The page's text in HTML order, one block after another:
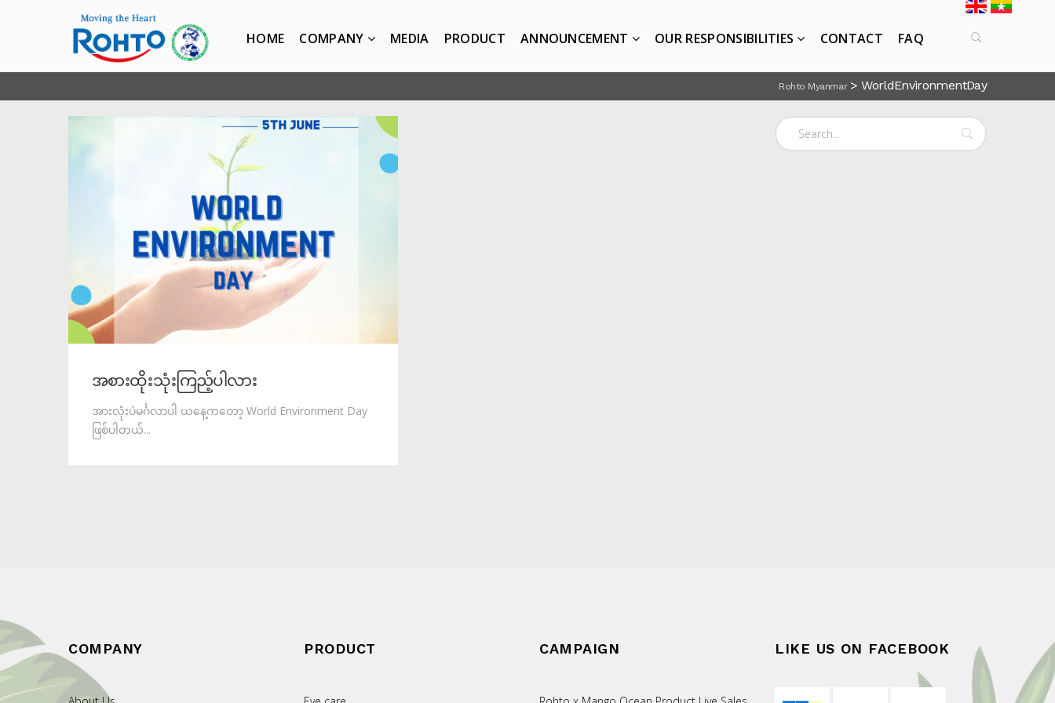
HOME COMPANY MEDIA PRODUCT ANNOUNCEMENT OUR RESPONSIBILITIES CONTACT FAQ
Rohto Myanmar>WorldEnvironmentDay
အစားထိုးသုံးကြည့်ပါလား
အားလုံးပဲမင်္ဂလာပါ ယနေ့ကတော့ World Environment Day
ဖြစ်ပါတယ်...
COMPANY PRODUCT CAMPAIGN LIKE US ON FACEBOOK